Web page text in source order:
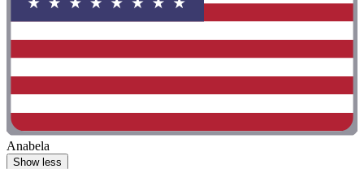
Anabela
Show less